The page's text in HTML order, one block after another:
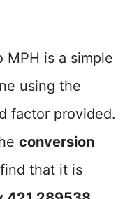
MPH is a simple
using the
factor provided.
conversion
that it is